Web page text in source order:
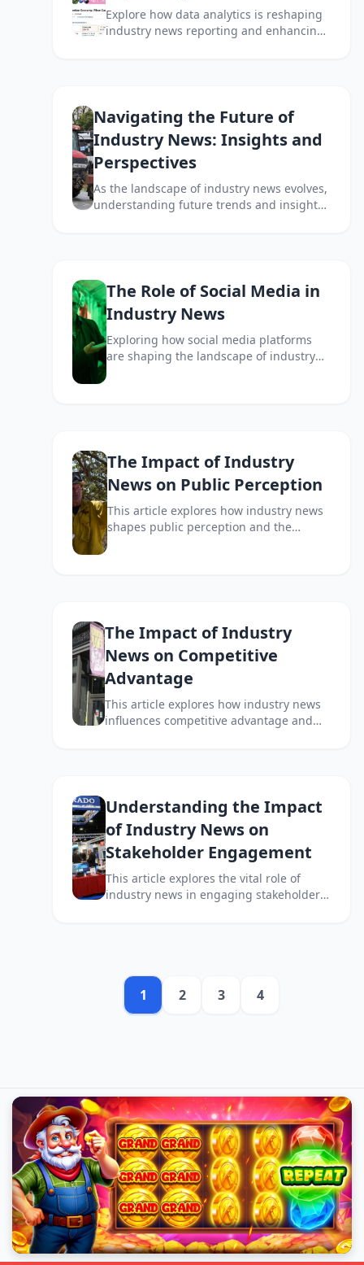
Explore how data analytics is reshaping
industry news reporting and enhancing
Navigating the Future of
Industry News: Insights and
Perspectives
As the landscape of industry news evolves,
understanding future trends and insights
The Role of Social Media in
Industry News
Exploring how social media platforms
are shaping the landscape of industry
news and influencing information
The Impact of Industry
News on Public Perception
This article explores how industry news
shapes public perception and the
The Impact of Industry
News on Competitive
Advantage
This article explores how industry news
influences competitive advantage and
Understanding the Impact
of Industry News on
Stakeholder Engagement
This article explores the vital role of
industry news in engaging stakeholders
1 2 3 4